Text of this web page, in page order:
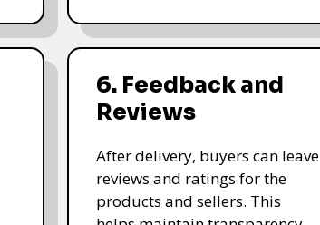
6. Feedback and
Reviews
After delivery, buyers can leave
reviews and ratings for the
products and sellers. This